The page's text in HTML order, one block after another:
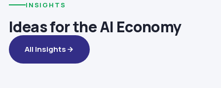
INSIGHTS
Ideas for the AI Economy
All Insights